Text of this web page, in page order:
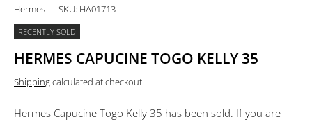
Hermes | SKU: HA01713
RECENTLY SOLD
HERMES CAPUCINE TOGO KELLY 35
Shippingcalculated at checkout.
Hermes Capucine Togo Kelly 35 has been sold. If you are